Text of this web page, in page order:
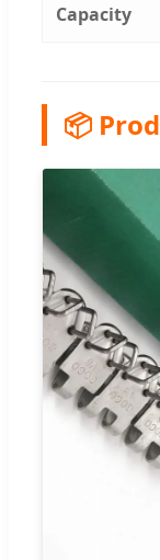
Capacity
📦